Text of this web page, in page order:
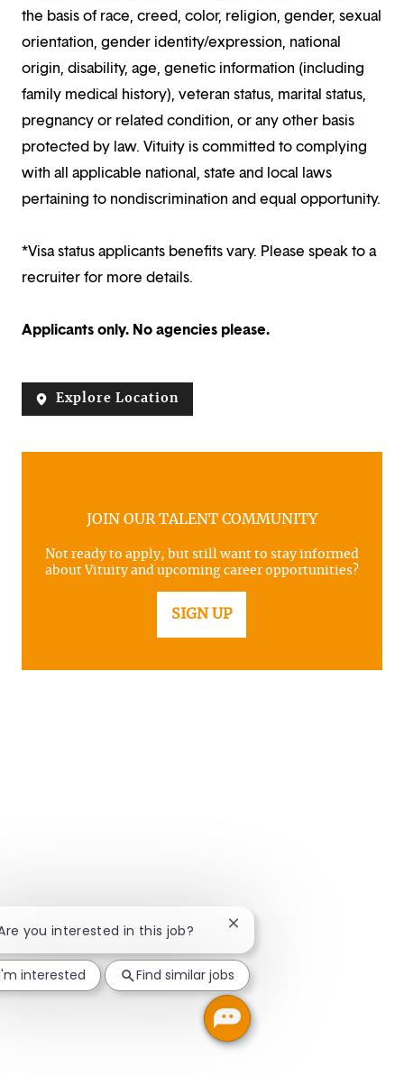
the basis of race, creed, color, religion, gender, sexual
orientation, gender identity/expression, national
origin, disability, age, genetic information (including
family medical history), veteran status, marital status,
pregnancy or related condition, or any other basis
protected by law. Vituity is committed to complying
with all applicable national, state and local laws
pertaining to nondiscrimination and equal opportunity.
*Visa status applicants benefits vary. Please speak to a
recruiter for more details.
Applicants only. No agencies please.
Explore Location
JOIN OUR TALENT COMMUNITY
Not ready to apply, but still want to stay informed
about Vituity and upcoming career opportunities?
SIGN UP
you interested in this job? Close chatbot notification
interested Find similar jobs